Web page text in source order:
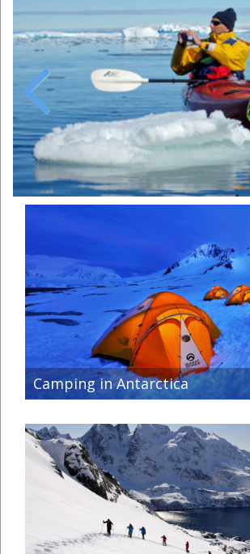
Previous
Camping in Antarctica